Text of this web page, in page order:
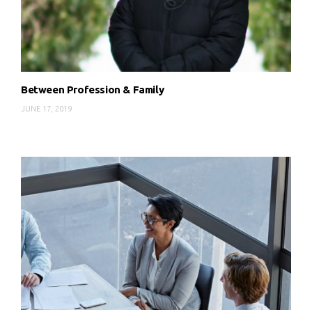
Between Profession & Family
JUNE 17, 2019